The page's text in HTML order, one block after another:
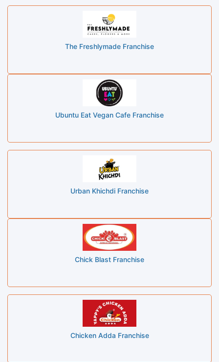
The Freshlymade Franchise
Ubuntu Eat Vegan Cafe Franchise
Urban Khichdi Franchise
Chick Blast Franchise
Chicken Adda Franchise